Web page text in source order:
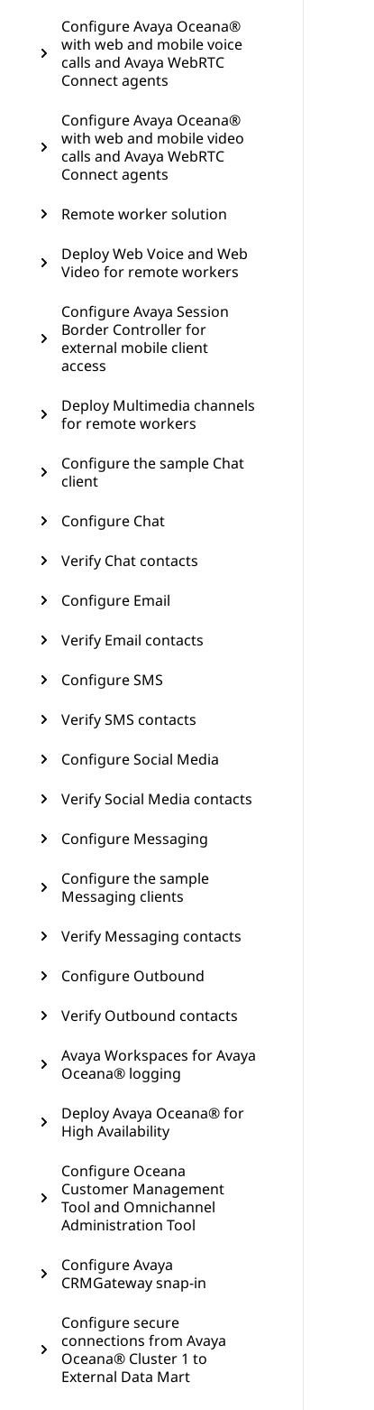
Configure Avaya Oceana®
with web and mobile voice
calls and Avaya WebRTC
Connect agents
Configure Avaya Oceana®
with web and mobile video
calls and Avaya WebRTC
Connect agents
Remote worker solution
Deploy Web Voice and Web
Video for remote workers
Configure Avaya Session
Border Controller for
external mobile client
access
Deploy Multimedia channels
for remote workers
Configure the sample Chat
client
Configure Chat
Verify Chat contacts
Configure Email
Verify Email contacts
Configure SMS
Verify SMS contacts
Configure Social Media
Verify Social Media contacts
Configure Messaging
Configure the sample
Messaging clients
Verify Messaging contacts
Configure Outbound
Verify Outbound contacts
Avaya Workspaces for Avaya
Oceana® logging
Deploy Avaya Oceana® for
High Availability
Configure Oceana
Customer Management
Tool and Omnichannel
Administration Tool
Configure Avaya
CRMGateway snap-in
Configure secure
connections from Avaya
Oceana® Cluster 1 to
External Data Mart